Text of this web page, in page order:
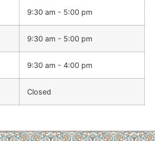
9:30 am - 5:00 pm
9:30 am - 5:00 pm
9:30 am - 4:00 pm
Closed